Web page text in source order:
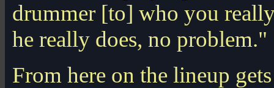
drummer [to] who you
he really does, no problem."
From here on the lineup